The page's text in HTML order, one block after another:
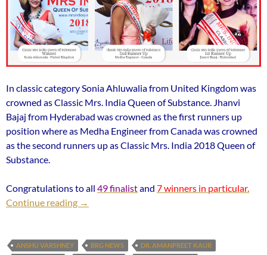
In classic category Sonia Ahluwalia from United Kingdom was
crowned as Classic Mrs. India Queen of Substance. Jhanvi
Bajaj from Hyderabad was crowned as the first runners up
position where as Medha Engineer from Canada was crowned
as the second runners up as Classic Mrs. India 2018 Queen of
Substance.
Congratulations to all 49 finalistand 7 winners in particular.
Continue reading Medha Engineer from Canada was crowned
→
ANSHU VARSHNEY BRG NEWS
DR. AMANPREET KAUR